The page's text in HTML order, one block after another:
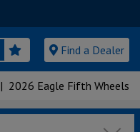
Find a Dealer
| 2026 Eagle Fifth Wheels